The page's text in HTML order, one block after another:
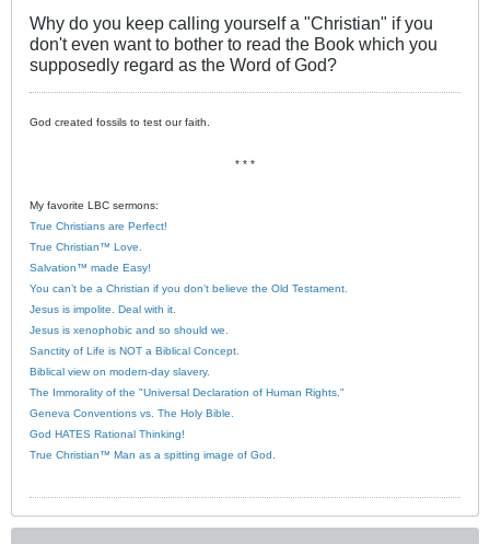
Why do you keep calling yourself a "Christian" if you
don't even want to bother to read the Book which you
supposedly regard as the Word of God?
God created fossils to test our faith.
* * *
My favorite LBC sermons:
True Christians are Perfect!
True Christian™ Love.
Salvation™ made Easy!
You can’t be a Christian if you don’t believe the Old Testament.
Jesus is impolite. Deal with it.
Jesus is xenophobic and so should we.
Sanctity of Life is NOT a Biblical Concept.
Biblical view on modern-day slavery.
The Immorality of the "Universal Declaration of Human Rights."
Geneva Conventions vs. The Holy Bible.
God HATES Rational Thinking!
True Christian™ Man as a spitting image of God.